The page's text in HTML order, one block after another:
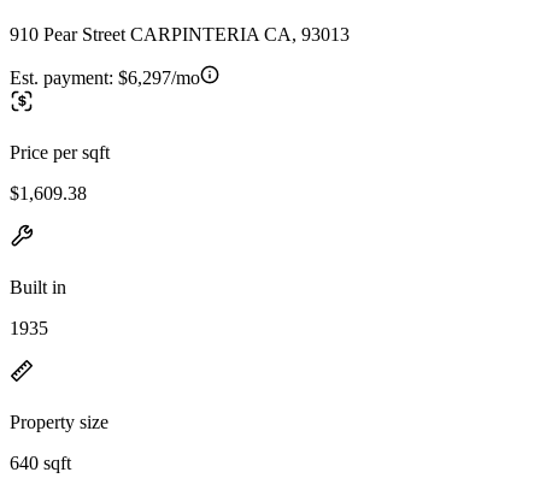
910 Pear Street CARPINTERIA CA, 93013
Est. payment: $6,297/mo
Price per sqft
$1,609.38
Built in
1935
Property size
640 sqft